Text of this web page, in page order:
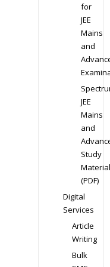
for
JEE
Mains
and
JEE
Mains
and
Study
Material
(PDF)
Digital
Services
Article
Writing
Bulk